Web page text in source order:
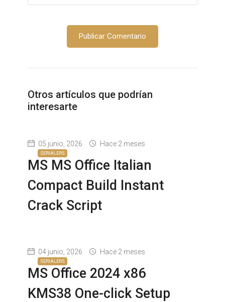
Otros artículos que podrían
interesarte
SERIALERS
05 junio, 2026 Hace 2 meses
MS MS Office Italian
Compact Build Instant
Crack Script
SERIALERS
04 junio, 2026 Hace 2 meses
MS Office 2024 x86
KMS38 One-click Setup